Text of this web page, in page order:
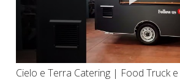
Cielo e Terra Catering | Food Truck